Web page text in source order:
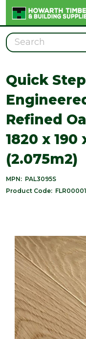
Search
Quick
Refined
1820 x 190
(2.075m2)
MPN: PAL3095S
Product Code: